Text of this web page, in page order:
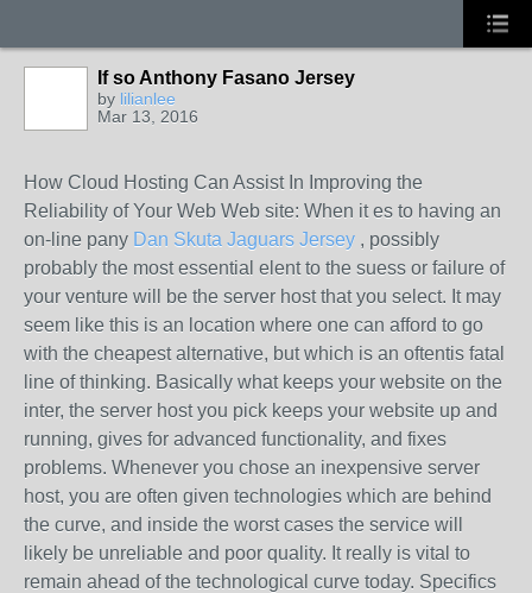
If so Anthony Fasano Jersey
by lilianlee
Mar 13, 2016
How Cloud Hosting Can Assist In Improving the
Reliability of Your Web Web site: When it es to having an
on-line pany Dan Skuta Jaguars Jersey , possibly
probably the most essential elent to the suess or failure of
your venture will be the server host that you select. It may
seem like this is an location where one can afford to go
with the cheapest alternative, but which is an oftentis fatal
line of thinking. Basically what keeps your website on the
inter, the server host you pick keeps your website up and
running, gives for advanced functionality, and fixes
problems. Whenever you chose an inexpensive server
host, you are often given technologies which are behind
the curve, and inside the worst cases the service will
likely be unreliable and poor quality. It really is vital to
remain ahead of the technological curve today. Specifics